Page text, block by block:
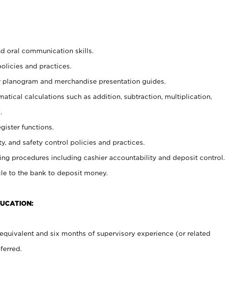
oral communication skills.
and practices.
and merchandise presentation guides.
calculations such as addition, subtraction, multiplication,
functions.
and safety control policies and practices.
procedures including cashier accountability and deposit control.
to the bank to deposit money.
and six months of supervisory experience (or related